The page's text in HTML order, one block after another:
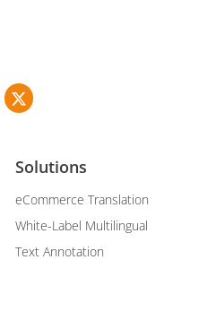
Solutions
eCommerce Translation
White-Label Multilingual
Text Annotation